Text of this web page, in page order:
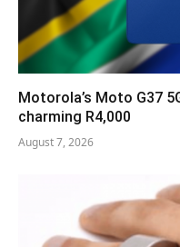
Motorola’s Moto G37
charming R4,000
August 7, 2026